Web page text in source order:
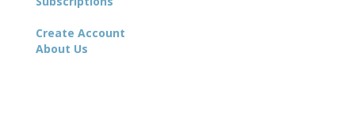
Create Account
About Us